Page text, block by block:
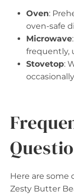
Oven:
oven-safe
Microwave
frequently,
Stovetop:
Here are
Zesty Butter